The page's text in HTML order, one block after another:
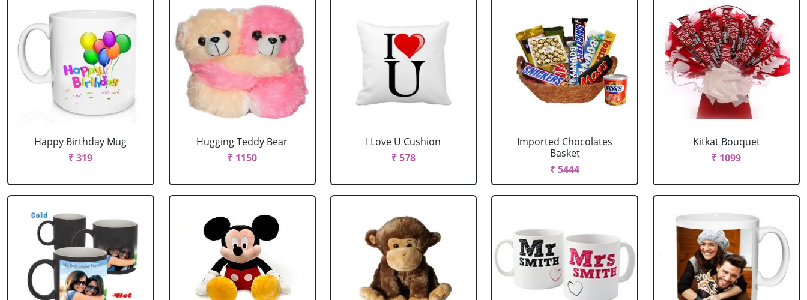
Happy Birthday Mug
₹ 319
Hugging Teddy Bear
₹ 1150
I Love U Cushion
₹ 578
Imported Chocolates
Basket
₹ 5444
Kitkat Bouquet
₹ 1099